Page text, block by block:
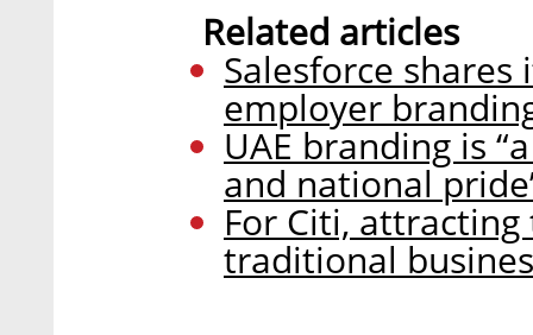
Related articles
Salesforce
employer
UAE branding is
and national
For Citi,
traditional